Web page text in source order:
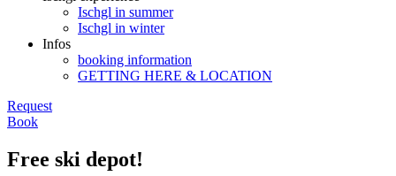
Ischgl in summer
Ischgl in winter
Infos
booking information
GETTING HERE & LOCATION
Request
Book
Free ski depot!